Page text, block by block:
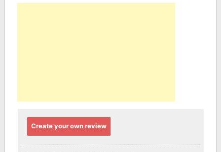
Create your own review